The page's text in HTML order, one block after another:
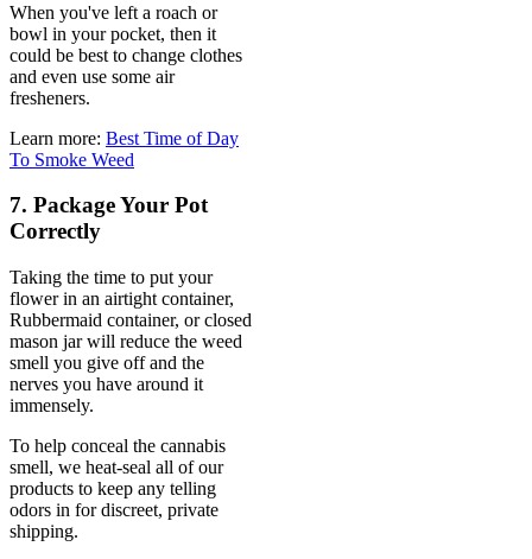
When you've left a roach or
bowl in your pocket, then it
could be best to change clothes
and even use some air
fresheners.
Learn more: Best Time of Day
To Smoke Weed
7. Package Your Pot
Correctly
Taking the time to put your
flower in an airtight container,
Rubbermaid container, or closed
mason jar will reduce the weed
smell you give off and the
nerves you have around it
immensely.
To help conceal the cannabis
smell, we heat-seal all of our
products to keep any telling
odors in for discreet, private
shipping.